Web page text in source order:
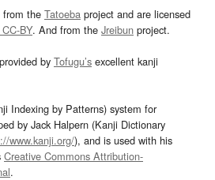
from the Tatoeba project and are licensed
BY. And from the Jreibun project.
by Tofugu’s excellent kanji
Indexing by Patterns) system for
by Jack Halpern (Kanji Dictionary
www.kanji.org/), and is used with his
Creative Commons Attribution-
.